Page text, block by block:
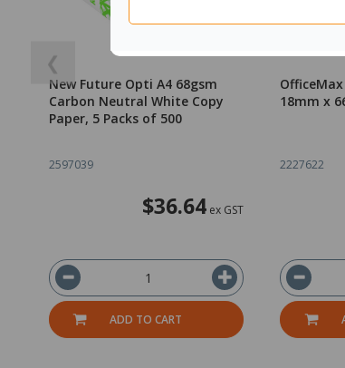
❮
New Future Opti A4 68gsm
Carbon Neutral White Copy
Paper, 5 Packs of 500
2597039
$36.64ex GST
ADD TO CART
18mm x
2227622